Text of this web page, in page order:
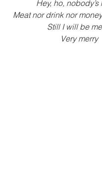
Hey, ho, nobody’s
Meat nor drink nor
Still I will be
Very merry